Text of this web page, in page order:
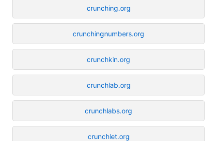
crunching.org
crunchingnumbers.org
crunchkin.org
crunchlab.org
crunchlabs.org
crunchlet.org